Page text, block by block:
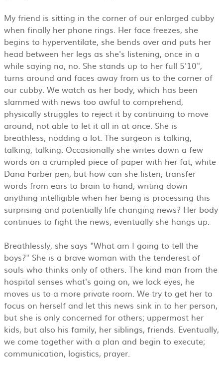
My friend is sitting in the corner of our enlarged cubby
when finally her phone rings. Her face freezes, she
begins to hyperventilate, she bends over and puts her
head between her legs as she's listening, once in a
while saying no, no. She stands up to her full 5'10",
turns around and faces away from us to the corner of
our cubby. We watch as her body, which has been
slammed with news too awful to comprehend,
physically struggles to reject it by continuing to move
around, not able to let it all in at once. She is
breathless, nodding a lot. The surgeon is talking,
talking, talking. Occasionally she writes down a few
words on a crumpled piece of paper with her fat, white
Dana Farber pen, but how can she listen, transfer
words from ears to brain to hand, writing down
anything intelligible when her being is processing this
surprising and potentially life changing news? Her body
continues to fight the news, eventually she hangs up.
Breathlessly, she says "What am I going to tell the
boys?" She is a brave woman with the tenderest of
souls who thinks only of others. The kind man from the
hospital senses what's going on, we lock eyes, he
moves us to a more private room. We try to get her to
focus on herself and let this news sink in to her person,
but she is only concerned for others; uppermost her
kids, but also his family, her siblings, friends. Eventually,
we come together with a plan and begin to execute;
communication, logistics, prayer.